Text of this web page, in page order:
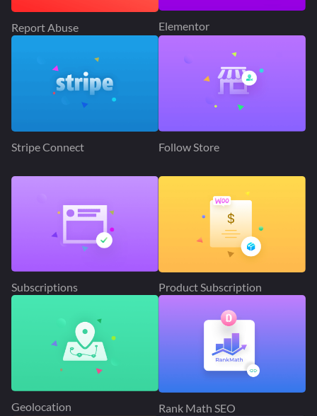
Report Abuse Elementor
Stripe Connect Follow Store
Subscriptions Product Subscription
Geolocation Rank Math SEO